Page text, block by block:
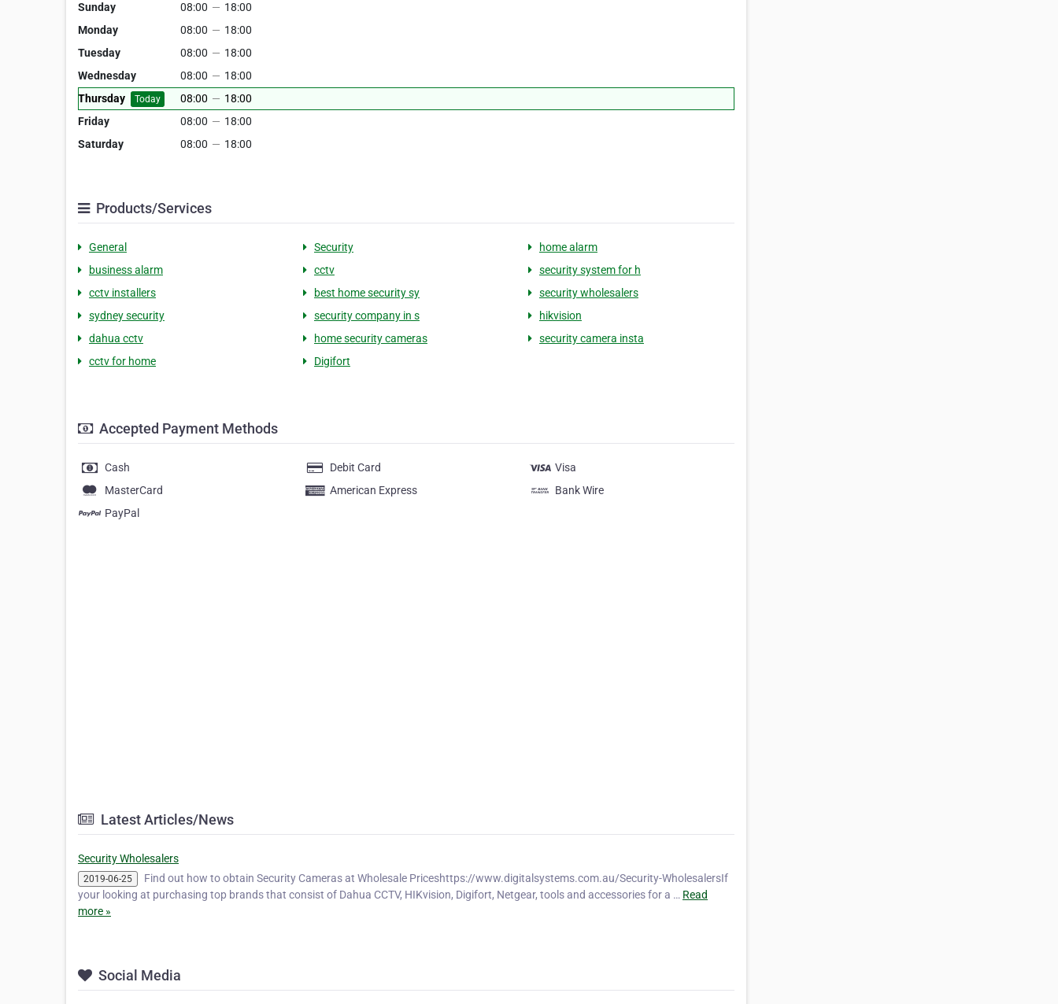
Sunday 08:00 — 18:00
Monday
08:00 — 18:00
Tuesday
08:00 — 18:00
Wednesday
08:00 — 18:00
Thursday
Today 08:00 — 18:00
Friday
08:00 — 18:00
Saturday
08:00 — 18:00
Products/Services
General Security
home alarm
business alarm
cctv
security system for h
cctv installers
best home security sy
security wholesalers
sydney security
security company in s
hikvision
dahua cctv
home security cameras
security camera insta
cctv for home
Digifort
Accepted Payment Methods
Cash Debit Card
Visa
MasterCard
American Express
Bank Wire
PayPal
Latest Articles/News
Security Wholesalers
2019-06-25
Find out how to obtain Security Cameras at Wholesale Priceshttps://www.digitalsystems.com.au/Security-WholesalersIf
your looking at purchasing top brands that consist of Dahua CCTV, HIKvision, Digifort, Netgear, tools and accessories for a … Read
more »
Social Media